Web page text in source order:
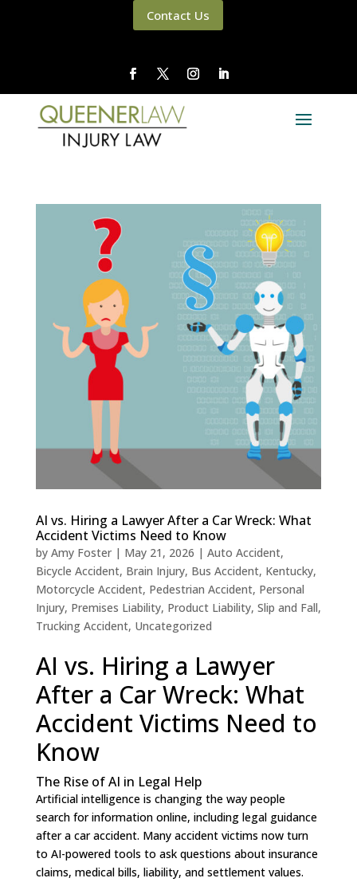
Contact Us
AI vs. Hiring a Lawyer After a Car Wreck: What
Accident Victims Need to Know
by Amy Foster| May 21, 2026 | Auto Accident,
Bicycle Accident, Brain Injury, Bus Accident, Kentucky,
Motorcycle Accident, Pedestrian Accident, Personal
Injury, Premises Liability, Product Liability, Slip and Fall,
Trucking Accident, Uncategorized
AI vs. Hiring a Lawyer
After a Car Wreck: What
Accident Victims Need to
Know
The Rise of AI in Legal Help
Artificial intelligence is changing the way people
search for information online, including legal guidance
after a car accident. Many accident victims now turn
to AI-powered tools to ask questions about insurance
claims, medical bills, liability, and settlement values.